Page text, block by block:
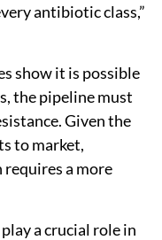
antibiotic class,”
show it is possible
the pipeline must
Given the
to market,
a more
a crucial role in